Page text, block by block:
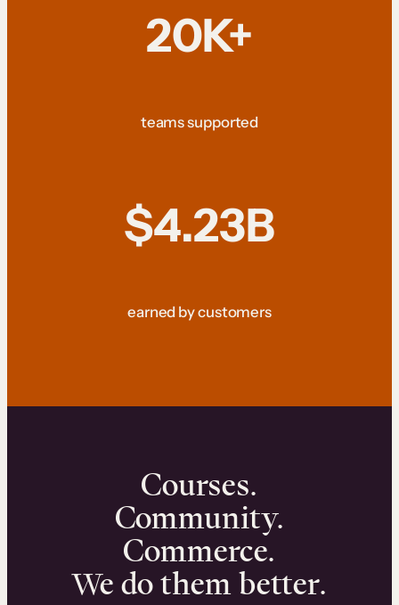
20K+
teams supported
$4.23B
earned by customers
Courses.
Community.
Commerce.
We do them better.